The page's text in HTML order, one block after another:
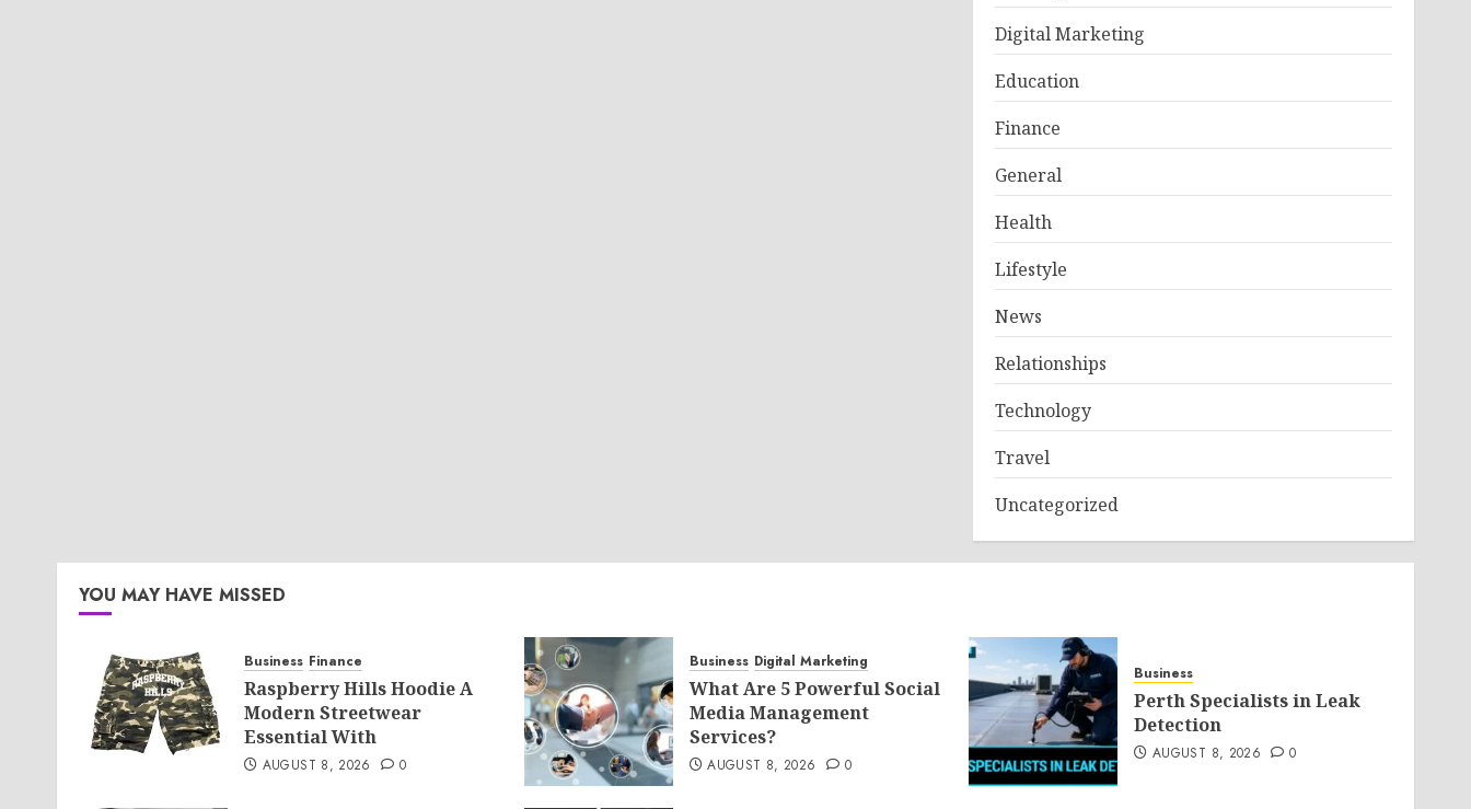
Digital Marketing
Education
Finance
General
Health
Lifestyle
News
Relationships
Technology
Travel
Uncategorized
YOU MAY HAVE MISSED
Business Finance
Raspberry Hills Hoodie A
Modern Streetwear
Essential With
AUGUST 8, 2026 0
Business Digital Marketing
What Are 5 Powerful Social
Media Management
Services?
AUGUST 8, 2026 0
Business
Perth Specialists in Leak
Detection
AUGUST 8, 2026 0